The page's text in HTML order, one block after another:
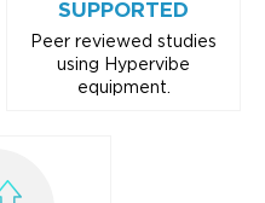
SUPPORTED
Peer reviewed studies
using Hypervibe
equipment.